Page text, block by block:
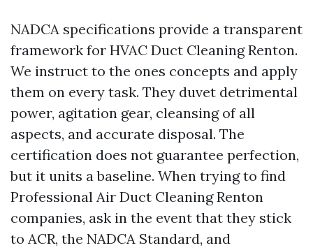
NADCA specifications provide a transparent
framework for HVAC Duct Cleaning Renton.
We instruct to the ones concepts and apply
them on every task. They duvet detrimental
power, agitation gear, cleansing of all
aspects, and accurate disposal. The
certification does not guarantee perfection,
but it units a baseline. When trying to find
Professional Air Duct Cleaning Renton
companies, ask in the event that they stick
to ACR, the NADCA Standard, and